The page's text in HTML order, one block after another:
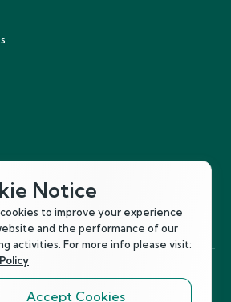
St. Petersburg, Florida 33702
Follow Us
Notice
to improve your experience
and the performance of our
activities. For more info please visit:
Accept Cookies